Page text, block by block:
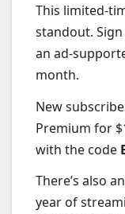
This limited-
standout.
an ad-
month.
New
Premium for
with the code
There’s also
year of